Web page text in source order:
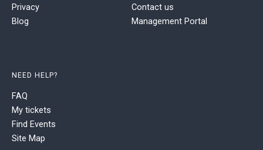
Privacy
Blog
Contact us
Management Portal
NEED HELP?
FAQ
My tickets
Find Events
Site Map